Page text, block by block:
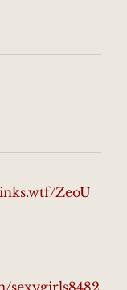
ZeoU